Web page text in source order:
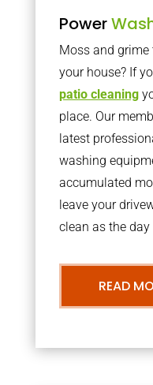
Power
Moss and
your house? If
patio cleaning
place. Our
latest
washing
accumulated
leave your
clean as the
READ